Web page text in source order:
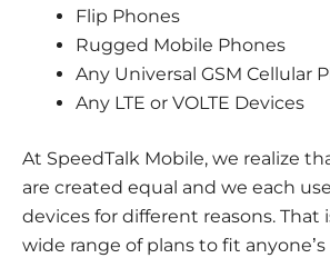
Flip Phones
Rugged Mobile Phones
Any Universal GSM Cellular
Any LTE or VOLTE Devices
At SpeedTalk Mobile, we realize
are created equal and we each
devices for different reasons. That
wide range of plans to fit